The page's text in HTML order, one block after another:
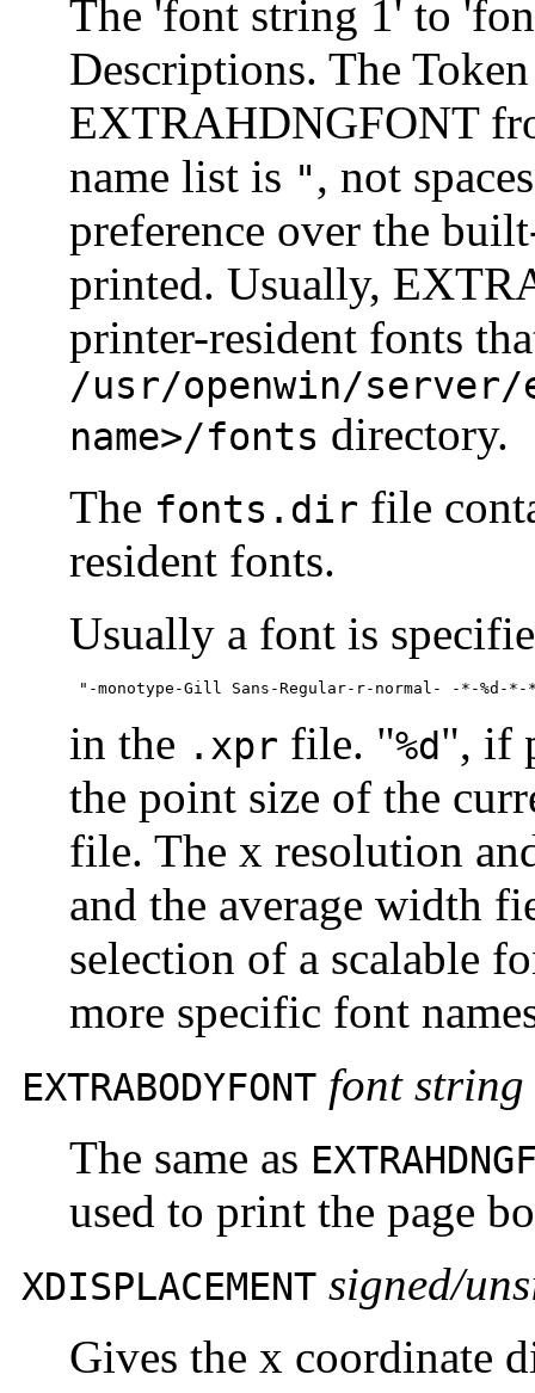
The 'font string 1' to
Descriptions. The
EXTRAHDNGFONT
name list is ", not
preference over the
printed. Usually,
printer-resident fonts
/usr/openwin/server/
name>/fonts directory.
The fonts.dir file
resident fonts.
Usually a font is
"-monotype-Gill Sans-Regular-r-normal- -*-%d-
in the .xpr file. "%d", if
the point size of the
file. The x resolution
and the average width
selection of a scalable
more specific font
EXTRABODYFONT font string
The same as
used to print the page
XDISPLACEMENT signed/
Gives the x coordinate